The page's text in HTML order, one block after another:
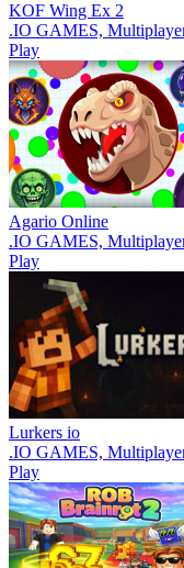
KOF Wing Ex 2
.IO GAMES,
Play
Agario Online
.IO GAMES,
Play
Lurkers io
.IO GAMES,
Play